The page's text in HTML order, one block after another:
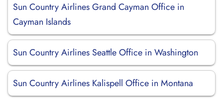
Sun Country Airlines Grand Cayman Office in
Cayman Islands
Sun Country Airlines Seattle Office in Washington
Sun Country Airlines Kalispell Office in Montana